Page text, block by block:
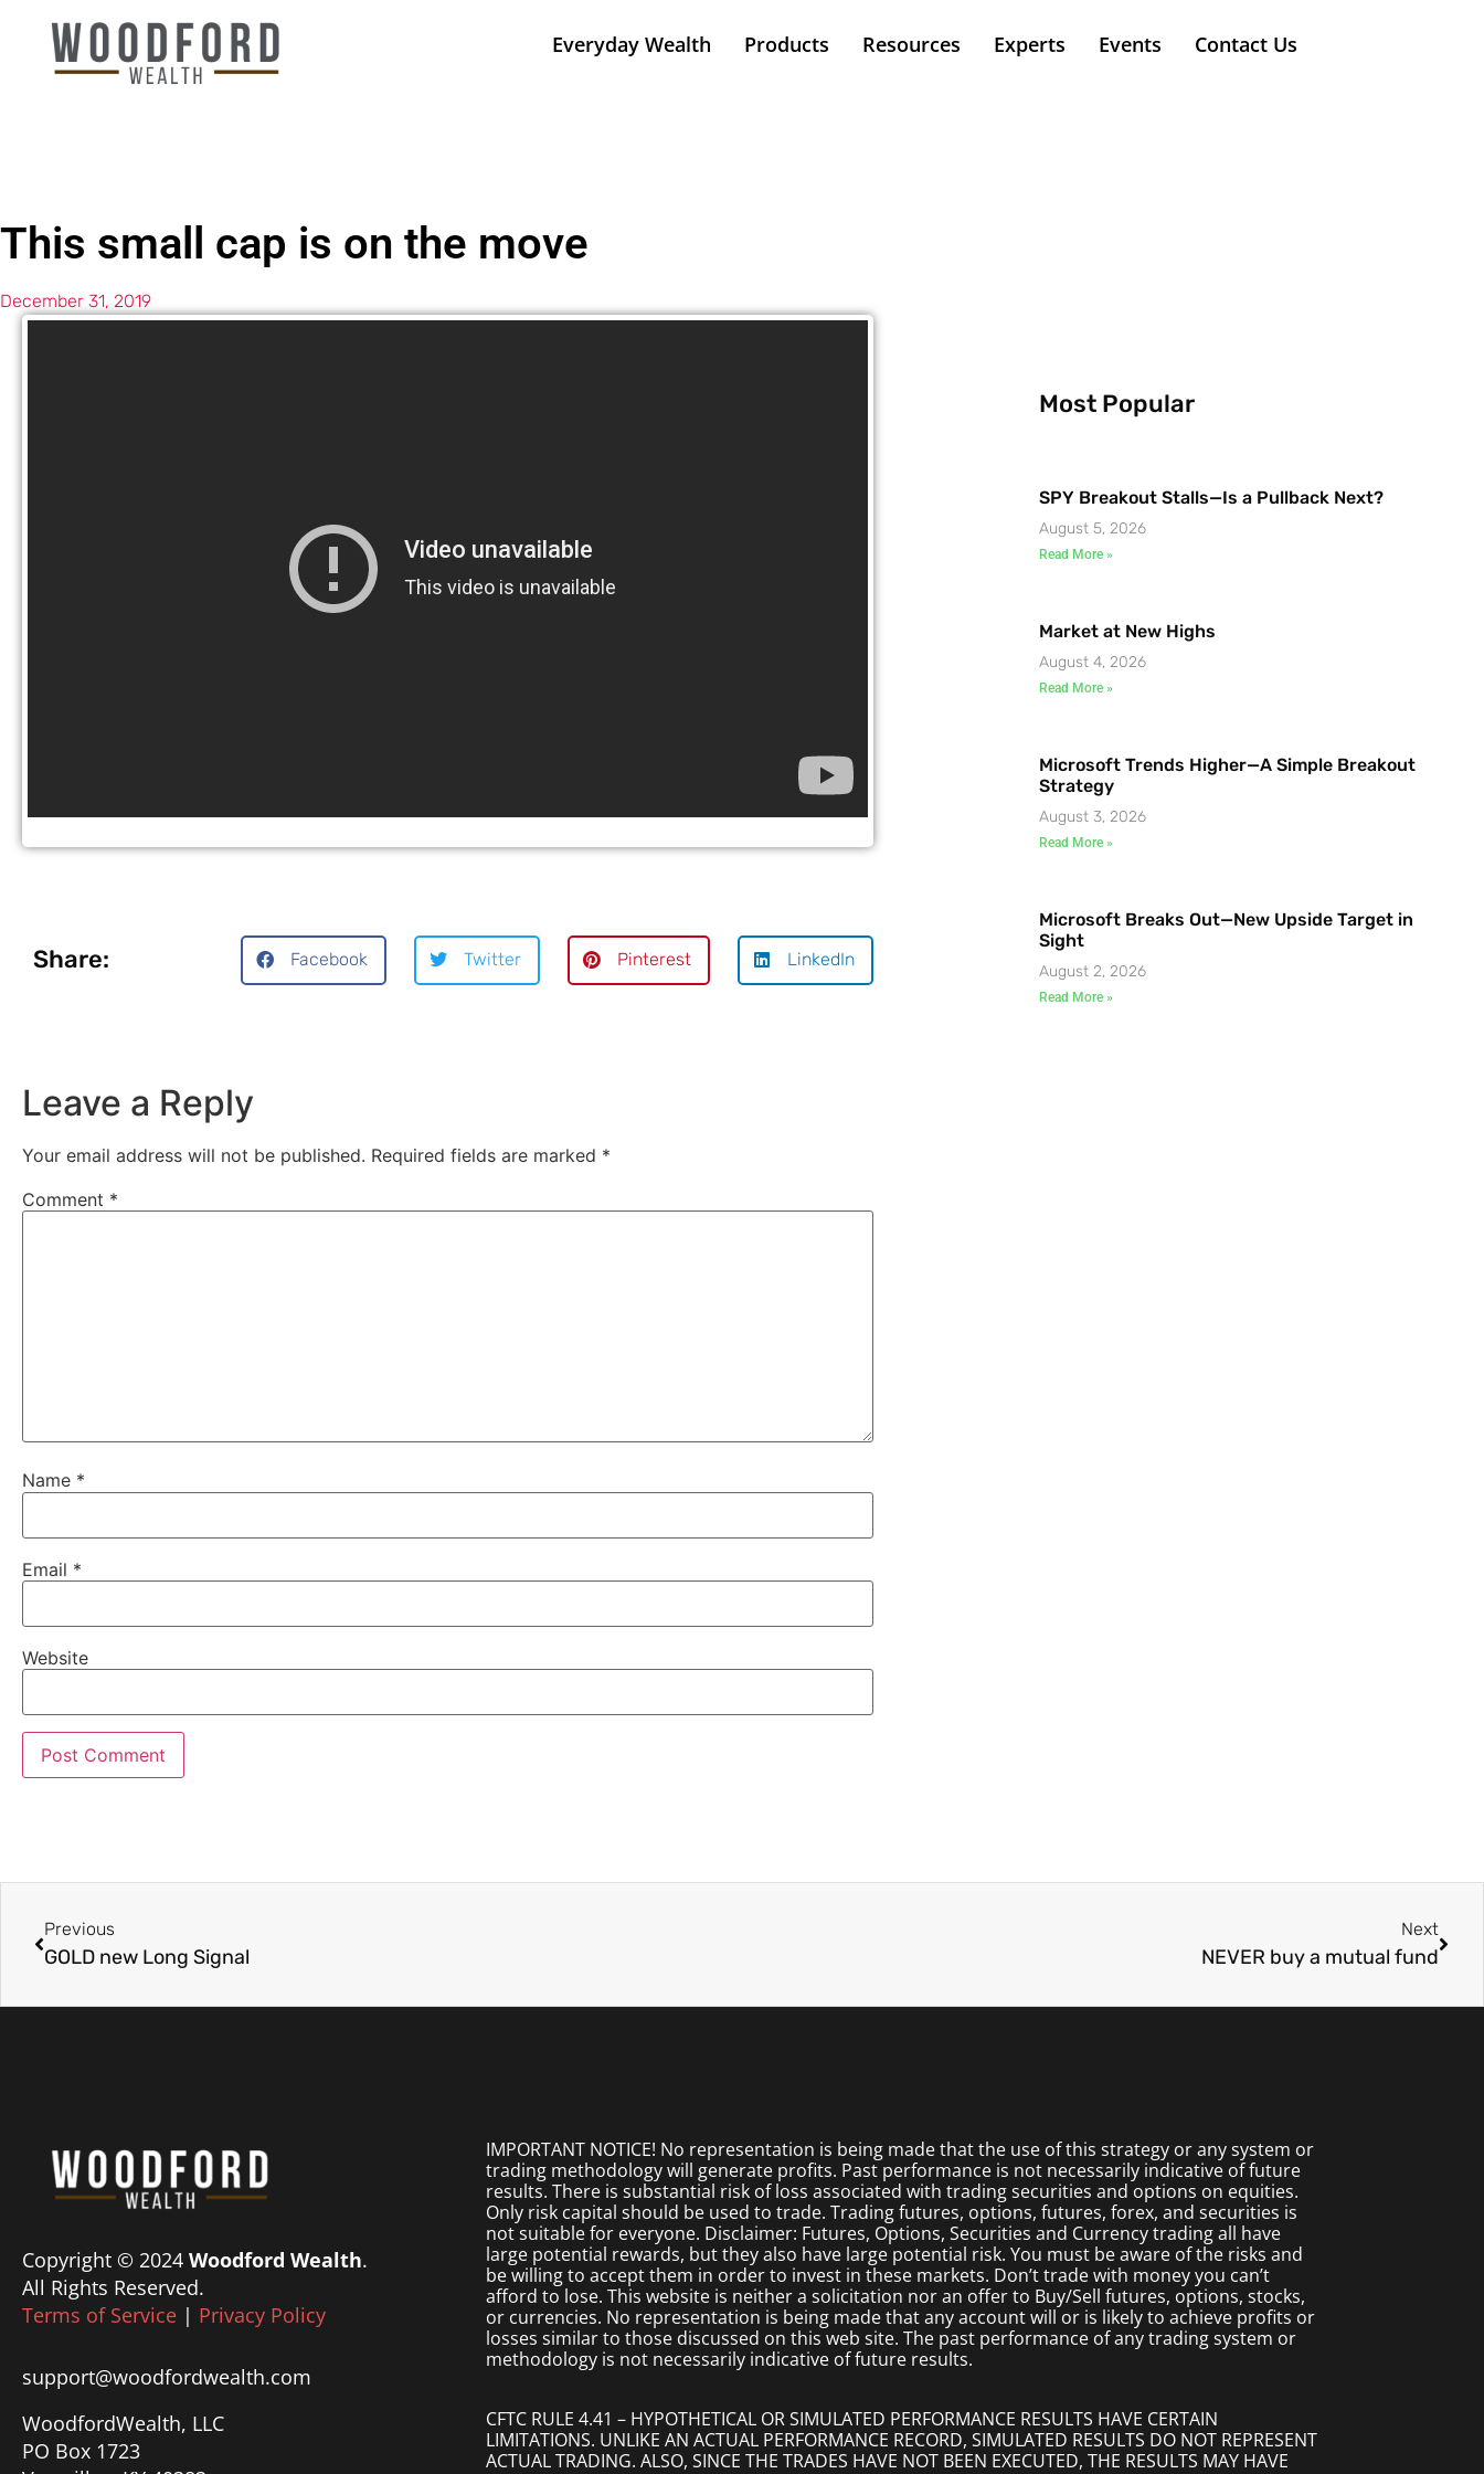
Everyday Wealth Products Resources Experts Events Contact Us
This small cap is on the move
December 31, 2019
Share: Facebook Twitter Pinterest LinkedIn
Leave a Reply
Your email address will not be published. Required fields are marked *
Comment *
Name *
Email *
Website
Most Popular
SPY Breakout Stalls—Is a Pullback Next?
August 5, 2026
Read More »
Market at New Highs
August 4, 2026
Read More »
Microsoft Trends Higher—A Simple Breakout
Strategy
August 3, 2026
Read More »
Microsoft Breaks Out—New Upside Target in
Sight
August 2, 2026
Read More »
Previous
GOLD new Long Signal
Next
NEVER buy a mutual fund
Copyright © 2024 Woodford Wealth.
All Rights Reserved.
Terms of Service | Privacy Policy
support@woodfordwealth.com
WoodfordWealth, LLC
PO Box 1723
IMPORTANT NOTICE! No representation is being made that the use of this strategy or any system or
trading methodology will generate profits. Past performance is not necessarily indicative of future
results. There is substantial risk of loss associated with trading securities and options on equities.
Only risk capital should be used to trade. Trading futures, options, futures, forex, and securities is
not suitable for everyone. Disclaimer: Futures, Options, Securities and Currency trading all have
large potential rewards, but they also have large potential risk. You must be aware of the risks and
be willing to accept them in order to invest in these markets. Don’t trade with money you can’t
afford to lose. This website is neither a solicitation nor an offer to Buy/Sell futures, options, stocks,
or currencies. No representation is being made that any account will or is likely to achieve profits or
losses similar to those discussed on this web site. The past performance of any trading system or
methodology is not necessarily indicative of future results.
CFTC RULE 4.41 – HYPOTHETICAL OR SIMULATED PERFORMANCE RESULTS HAVE CERTAIN
LIMITATIONS. UNLIKE AN ACTUAL PERFORMANCE RECORD, SIMULATED RESULTS DO NOT REPRESENT
ACTUAL TRADING. ALSO, SINCE THE TRADES HAVE NOT BEEN EXECUTED, THE RESULTS MAY HAVE